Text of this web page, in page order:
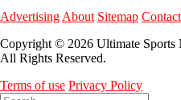
Advertising About Sitemap Contact
Copyright © 2026 Ultimate Sports
All Rights Reserved.
Terms of use Privacy Policy